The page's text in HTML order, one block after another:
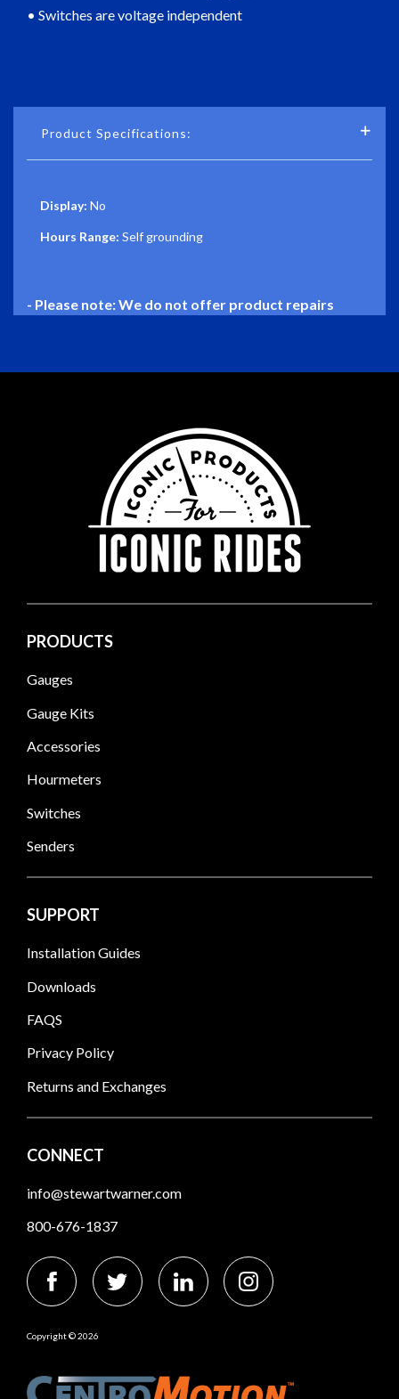
• Switches are voltage independent
Product Specifications:
Display: No
Hours Range: Self grounding
- Please note: We do not offer product repairs
PRODUCTS
Gauges
Gauge Kits
Accessories
Hourmeters
Switches
Senders
SUPPORT
Installation Guides
Downloads
FAQS
Privacy Policy
Returns and Exchanges
CONNECT
info@stewartwarner.com
800-676-1837
Copyright © 2026